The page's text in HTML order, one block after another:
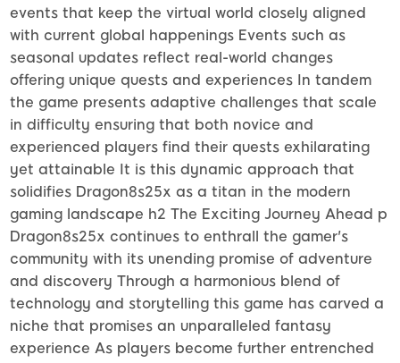
events that keep the virtual world closely aligned
with current global happenings Events such as
seasonal updates reflect real-world changes
offering unique quests and experiences In tandem
the game presents adaptive challenges that scale
in difficulty ensuring that both novice and
experienced players find their quests exhilarating
yet attainable It is this dynamic approach that
solidifies Dragon8s25x as a titan in the modern
gaming landscape h2 The Exciting Journey Ahead p
Dragon8s25x continues to enthrall the gamer's
community with its unending promise of adventure
and discovery Through a harmonious blend of
technology and storytelling this game has carved a
niche that promises an unparalleled fantasy
experience As players become further entrenched